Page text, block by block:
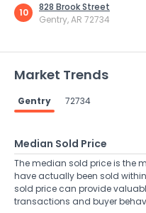
10
828 Brook Street
Gentry, AR 72734
Market Trends
Gentry 72734
Median Sold Price
The median sold price is the
have actually been sold
sold price can provide
transactions and buyer